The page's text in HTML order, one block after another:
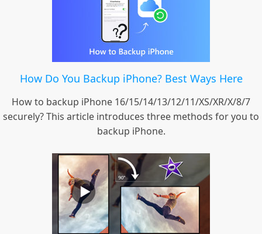
How Do You Backup iPhone? Best Ways Here
How to backup iPhone 16/15/14/13/12/11/XS/XR/X/8/7
securely? This article introduces three methods for you to
backup iPhone.